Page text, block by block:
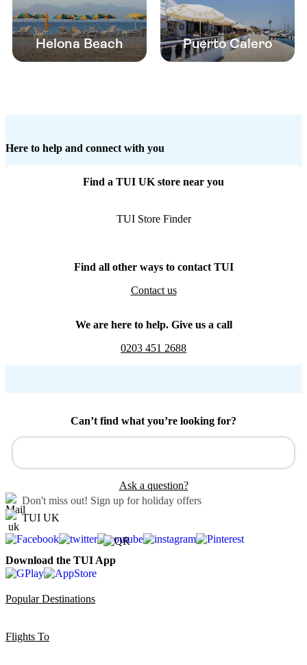
Helona Beach Puerto Calero
Here to help and connect with you
Find a TUI UK store near you
TUI Store Finder
Find all other ways to contact TUI
Contact us
We are here to help. Give us a call
0203 451 2688
Can’t find what you’re looking for?
Ask a question?
Don't miss out! Sign up for holiday offers
TUI UK
Download the TUI App
Popular Destinations
Flights To